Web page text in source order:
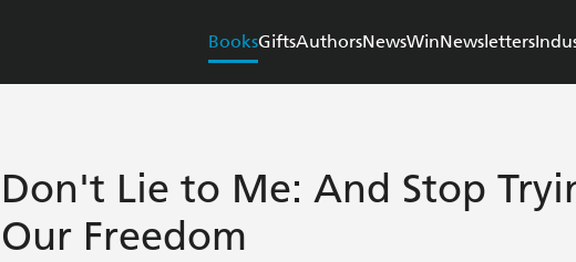
BooksGiftsAuthorsNewsWinNewsletters
Don't Lie to Me: And Stop
Our Freedom